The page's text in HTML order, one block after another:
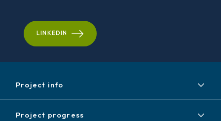
LINKEDIN
Project info
Project
Project progress